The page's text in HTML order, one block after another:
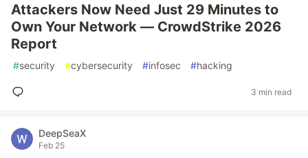
Attackers Now Need Just 29 Minutes to
Own Your Network — CrowdStrike 2026
Report
#security #cybersecurity #infosec #hacking
3 min read
DeepSeaX
Feb 25